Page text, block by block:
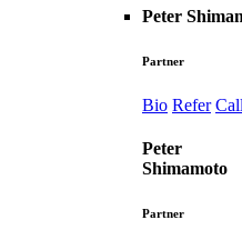
Peter
Partner
Bio Refer Call
Peter
Shimamoto
Partner